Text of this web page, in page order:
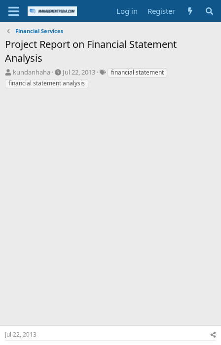
Log in Register
Financial Services
Project Report on Financial Statement
Analysis
T
h
r
kundanhaha
S
t
a
Jul 22, 2013
Tfinancial statement
financial statement analysis
Jul 22, 2013